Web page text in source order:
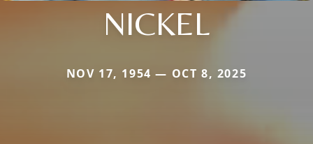
NICKEL
NOV 17, 1954 — OCT 8, 2025